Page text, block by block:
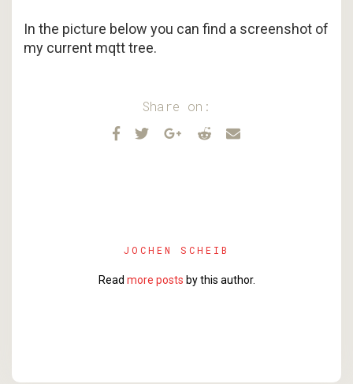
In the picture below you can find a screenshot of
my current mqtt tree.
Share on:
JOCHEN SCHEIB
Read more posts by this author.